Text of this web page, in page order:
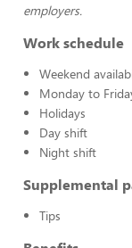
employers.
Work schedule
Weekend
Monday to
Holidays
Day shift
Night shift
Supplemental
Tips